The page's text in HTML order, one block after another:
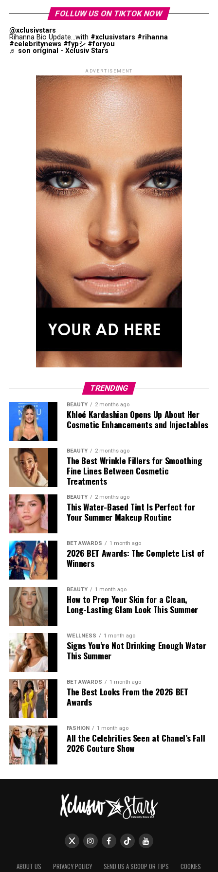
FOLLUW US ON TIKTOK NOW
@xclusivstars
Rihanna Bio Update...with #xclusivstars #rihanna
#celebritynews #fypシ #foryou
♬ son original - Xclusiv Stars
ADVERTISEMENT
TRENDING
BEAUTY 2 months ago
Khloé Kardashian Opens Up About Her
Cosmetic Enhancements and Injectables
BEAUTY 2 months ago
The Best Wrinkle Fillers for Smoothing
Fine Lines Between Cosmetic
Treatments
BEAUTY 2 months ago
This Water-Based Tint Is Perfect for
Your Summer Makeup Routine
BET AWARDS 1 month ago
2026 BET Awards: The Complete List of
Winners
BEAUTY 1 month ago
How to Prep Your Skin for a Clean,
Long-Lasting Glam Look This Summer
WELLNESS 1 month ago
Signs You’re Not Drinking Enough Water
This Summer
BET AWARDS 1 month ago
The Best Looks From the 2026 BET
Awards
FASHION 1 month ago
All the Celebrities Seen at Chanel’s Fall
2026 Couture Show
ABOUT US PRIVACY POLICY SEND US A SCOOP OR TIPS COOKIES